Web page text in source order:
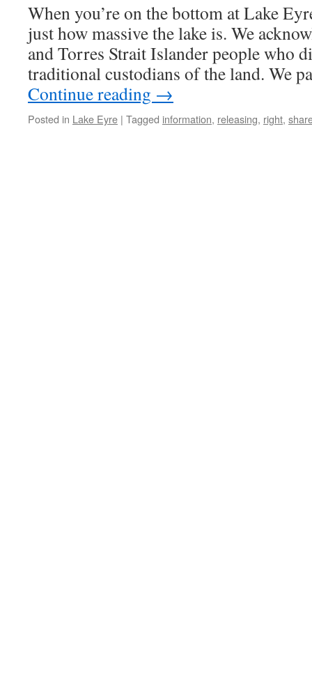
When you’re on the bottom at Lake
just how massive the lake is. We
and Torres Strait Islander people who
traditional custodians of the land. We
Continue reading →
Posted in Lake Eyre | Tagged information, releasing, right,